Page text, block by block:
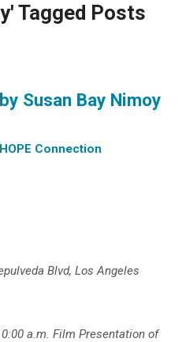
Tagged Posts
Susan Bay Nimoy
HOPE Connection
Blvd, Los Angeles
a.m. Film Presentation of